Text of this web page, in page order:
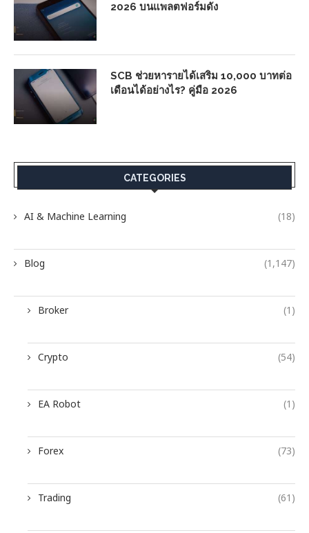
2026 บนแพลตฟอร์มดัง
SCB ช่วยหารายได้เสริม 10,000 บาทต่อ
เดือนได้อย่างไร? คู่มือ 2026
CATEGORIES
AI & Machine Learning (18)
Blog (1,147)
Broker (1)
Crypto (54)
EA Robot (1)
Forex (73)
Trading (61)